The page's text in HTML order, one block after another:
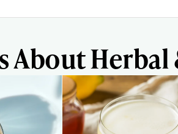
About Herbal